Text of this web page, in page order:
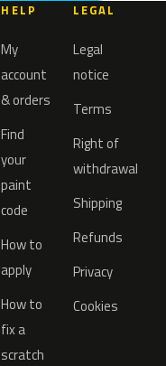
HELP
My
account
& orders
Find
your
paint
code
How to
apply
How to
fix a
scratch
LEGAL
Legal
notice
Terms
Right of
withdrawal
Shipping
Refunds
Privacy
Cookies